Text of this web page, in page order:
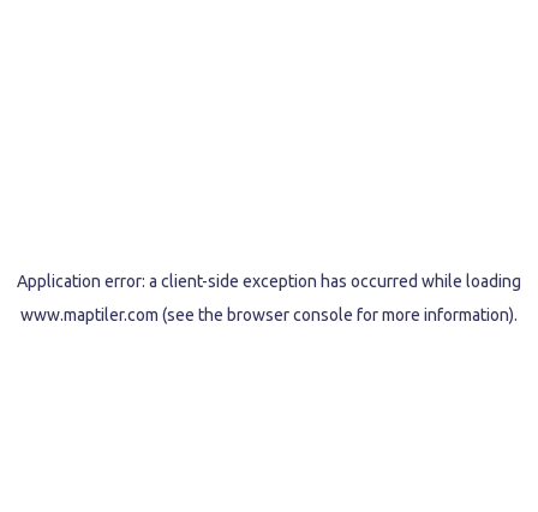
Application error: a client-side exception has occurred while loading
www.maptiler.com (see the browser console for more information).